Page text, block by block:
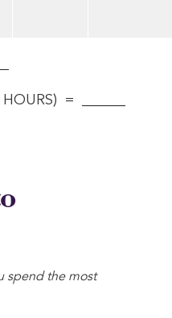
= ______
spend the most